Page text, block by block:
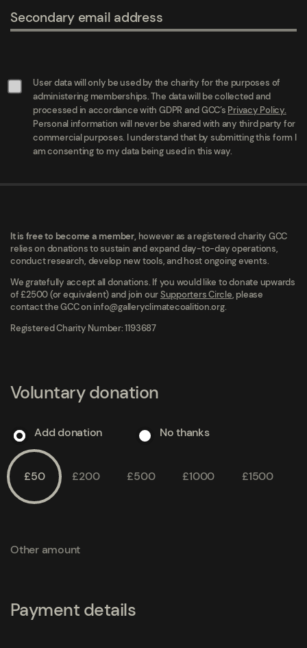
Secondary email address
User data will only be used by the charity for the purposes of
administering memberships. The data will be collected and
processed in accordance with GDPR and GCC’s Privacy Policy.
Personal information will never be shared with any third party for
commercial purposes. I understand that by submitting this form I
am consenting to my data being used in this way.
It is free to become a member,however as a registered charity GCC
relies on donations to sustain and expand day-to-day operations,
conduct research, develop new tools, and host ongoing events.
We gratefully accept all donations. If you would like to donate upwards
of £2500 (or equivalent) and join ourSupporters Circle, please
contact the GCC on info@galleryclimatecoalition.org.
Registered Charity Number: 1193687
Voluntary donation
Add donation No thanks
£50 £200 £500 £1000 £1500
Other amount
Payment details